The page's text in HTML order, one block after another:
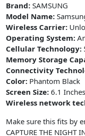
Long
Battery
Life,
Adaptive
Display,
US
Version,
2023,
Phantom
Black
quantity
Brand: SAMSUNG
Model Name:
Wireless Carrier:
Operating System:
Cellular Technology:
Memory Storage
Connectivity
Color: Phantom Black
Screen Size: 6.1 Inches
Wireless network
Make sure this fits by
CAPTURE THE